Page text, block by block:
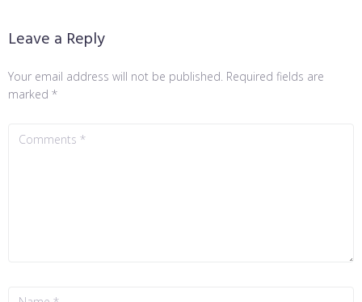
Leave a Reply
Your email address will not be published. Required fields are
marked *